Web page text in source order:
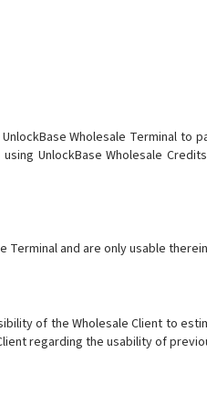
Wholesale Terminal
UnlockBase Wholesale
and are only usable
of the Wholesale Client to
regarding the usability of